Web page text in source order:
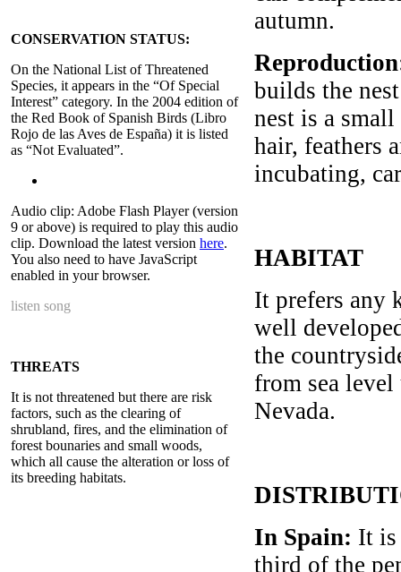
CONSERVATION STATUS:
On the National List of Threatened
Species, it appears in the “Of Special
Interest” category. In the 2004 edition of
the Red Book of Spanish Birds (Libro
Rojo de las Aves de España) it is listed
as “Not Evaluated”.
Audio clip: Adobe Flash Player (version
9 or above) is required to play this audio
clip. Download the latest version here.
You also need to have JavaScript
enabled in your browser.
listen song
THREATS
It is not threatened but there are risk
factors, such as the clearing of
shrubland, fires, and the elimination of
forest bounaries and small woods,
which all cause the alteration or loss of
its breeding habitats.
autumn.
builds the
nest is a
hair, feathers
incubating,
HABITAT
It prefers any
well
the
from sea
Nevada.
In Spain: It is
third of the